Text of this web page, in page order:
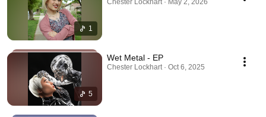
1
5
Wet Metal - EP
Chester Lockhart · Oct 6, 2025